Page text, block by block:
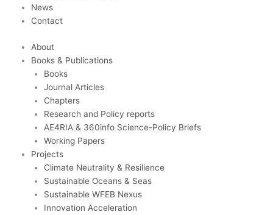
News
Contact
About
Books & Publications
Books
Journal Articles
Chapters
Research and Policy reports
AE4RIA & 360info Science-Policy Briefs
Working Papers
Projects
Climate Neutrality & Resilience
Sustainable Oceans & Seas
Sustainable WFEB Nexus
Innovation Acceleration